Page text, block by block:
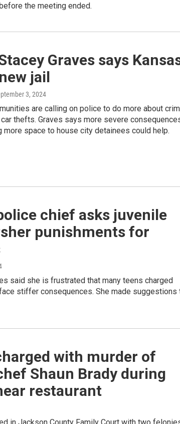
the meeting ended.
Graves says
jail
3, 2024
are calling on police to do more about
thefts. Graves says more severe
more space to house city detainees could help.
chief asks juvenile
punishments for
said she is frustrated that many teens charged
stiffer consequences. She made suggestions
with murder of
Shaun Brady during
restaurant